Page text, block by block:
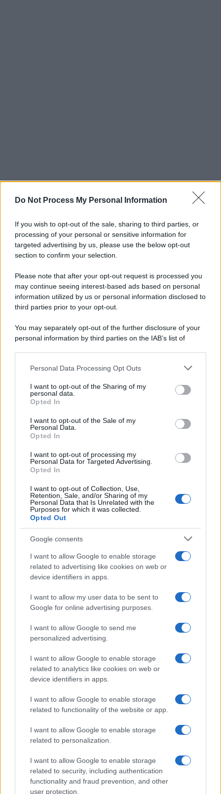
Do Not Process My Personal Information
If you wish to opt-out of the sale, sharing to third parties, or
processing of your personal or sensitive information for
targeted advertising by us, please use the below opt-out
section to confirm your selection.
Please note that after your opt-out request is processed you
may continue seeing interest-based ads based on personal
information utilized by us or personal information disclosed to
third parties prior to your opt-out.
You may separately opt-out of the further disclosure of your
personal information by third parties on the IAB’s list of
This information may also be disclosed by us to third parties
disclose it to other third parties.
Please note that this website/app uses one or more Google
services and may gather and store information including but
not limited to your visit or usage behaviour. You may click to
grant or deny consent to Google and its third-party tags to
consent section.
Personal Data Processing Opt Outs
I want to opt-out of the Sharing of my
personal data.
Opted In
I want to opt-out of the Sale of my
Personal Data.
Opted In
I want to opt-out of processing my
Personal Data for Targeted Advertising.
Opted In
I want to opt-out of Collection, Use,
Retention, Sale, and/or Sharing of my
Personal Data that Is Unrelated with the
Purposes for which it was collected.
Opted Out
Google consents
I want to allow Google to enable storage
related to advertising like cookies on web or
device identifiers in apps.
I want to allow my user data to be sent to
Google for online advertising purposes.
I want to allow Google to send me
personalized advertising.
I want to allow Google to enable storage
related to analytics like cookies on web or
device identifiers in apps.
I want to allow Google to enable storage
related to functionality of the website or app.
I want to allow Google to enable storage
related to personalization.
I want to allow Google to enable storage
related to security, including authentication
functionality and fraud prevention, and other
user protection.
© 2025 – Panorama s.r.l. (Gruppo Società Editrice Italiana
riservata – P.IVA 10518230965
Attualità Lifestyle Moda Podcast Abbonati